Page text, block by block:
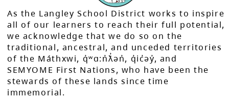
As the Langley School District works to inspire
all of our learners to reach their full potential,
we acknowledge that we do so on the
traditional, ancestral, and unceded territories
of the Máthxwi, q̓ʷɑ:n̓ƛ̓ən̓, q̓ic̓əy̓, and
SEMYOME First Nations, who have been the
stewards of these lands since time
immemorial.